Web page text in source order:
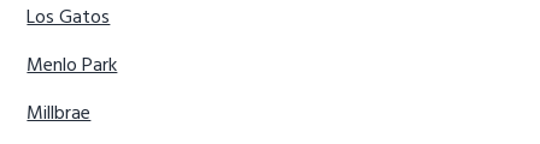
Los Gatos
Menlo Park
Millbrae